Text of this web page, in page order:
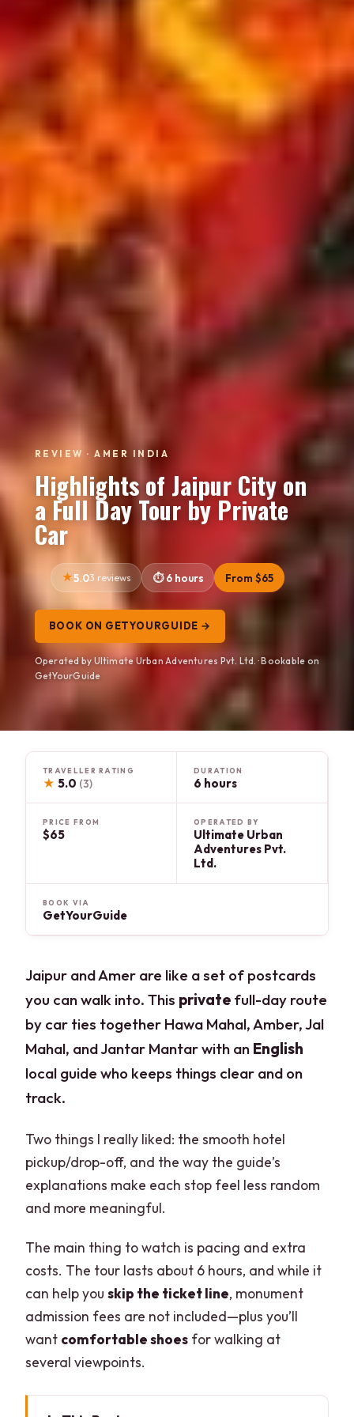
REVIEW · AMER INDIA
Highlights of Jaipur City on
a Full Day Tour by Private
Car
5.03 reviews 6 hours From $65
BOOK ON GETYOURGUIDE →
Operated by Ultimate Urban Adventures Pvt. Ltd. · Bookable on
GetYourGuide
TRAVELLER RATING
★ 5.0 (3)
DURATION
6 hours
PRICE FROM
$65
OPERATED BY
Ultimate Urban
Adventures Pvt.
Ltd.
BOOK VIA
GetYourGuide
Jaipur and Amer are like a set of postcards
you can walk into. This private full-day route
by car ties together Hawa Mahal, Amber, Jal
Mahal, and Jantar Mantar with an English
local guide who keeps things clear and on
track.
Two things I really liked: the smooth hotel
pickup/drop-off, and the way the guide’s
explanations make each stop feel less random
and more meaningful.
The main thing to watch is pacing and extra
costs. The tour lasts about 6 hours, and while it
can help youskip the ticket line, monument
admission fees are not included—plus you’ll
want comfortable shoes for walking at
several viewpoints.